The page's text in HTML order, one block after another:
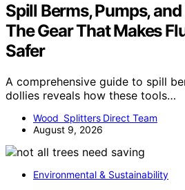
Spill Berms, Pumps,
The Gear That Makes
Safer
A comprehensive guide to spill
dollies reveals how these tools…
Wood Splitters Direct Team
August 9, 2026
Environmental & Sustainability